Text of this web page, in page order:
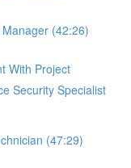
(42:26)
With Project
Security Specialist
(47:29)